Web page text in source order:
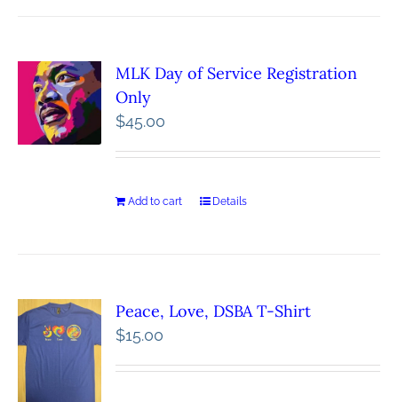
MLK Day of Service Registration
Only
$45.00
Add to cart Details
Peace, Love, DSBA T-Shirt
$15.00